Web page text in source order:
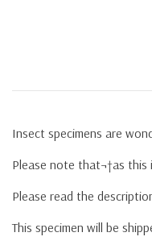
Insect specimens are
Please note that¬†as this
Please read the
This specimen will be